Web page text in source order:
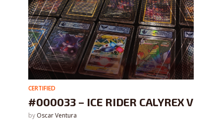
CERTIFIED
#000033 – ICE RIDER CALYREX V
by Oscar Ventura